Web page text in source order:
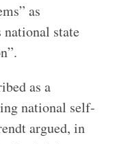
as
national state
as a
national self-
argued, in